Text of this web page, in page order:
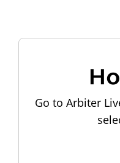
Go to Arbiter